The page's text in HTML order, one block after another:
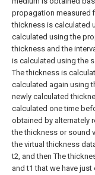
propagation measured
thickness is calculated
calculated using the
thickness and the
is calculated using the
The thickness is
calculated again using
newly calculated
calculated one time
obtained by alternately
the thickness or sound
the virtual thickness
t2, and then The
and t1 that we have